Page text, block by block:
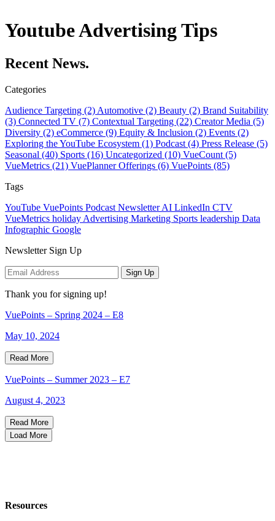
Youtube Advertising Tips
Recent News.
Categories
Audience Targeting (2) Automotive (2) Beauty (2) Brand Suitability
(3) Connected TV (7) Contextual Targeting (22) Creator Media (5)
Diversity (2) eCommerce (9) Equity & Inclusion (2) Events (2)
Exploring the YouTube Ecosystem (1) Podcast (4) Press Release (5)
Seasonal (40) Sports (16) Uncategorized (10) VueCount (5)
VueMetrics (21) VuePlanner Offerings (6) VuePoints (85)
Tags
YouTube VuePoints Podcast NewsletterAI LinkedIn CTV
VueMetrics holiday Advertising Marketing Sports leadership Data
Infographic Google
Newsletter Sign Up
Sign Up
Thank you for signing up!
VuePoints – Spring 2024 – E8
May 10, 2024
Read More
VuePoints – Summer 2023 – E7
August 4, 2023
Read More
Load More
Resources